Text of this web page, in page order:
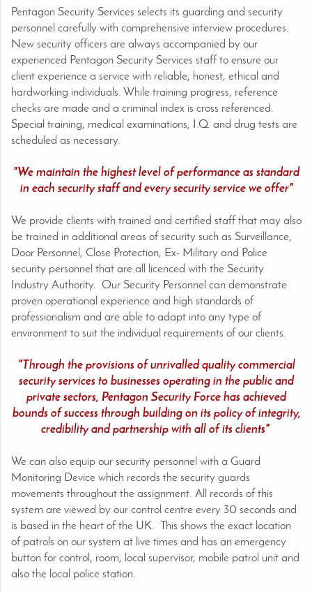
Pentagon Security Services selects its guarding and security
personnel carefully with comprehensive interview procedures.
New security officers are always accompanied by our
experienced Pentagon Security Services staff to ensure our
client experience a service with reliable, honest, ethical and
hardworking individuals. While training progress, reference
checks are made and a criminal index is cross referenced.
Special training, medical examinations, I.Q. and drug tests are
scheduled as necessary.
"We maintain the highest level of performance as standard
in each security staff and every security service we offer"
We provide clients with trained and certified staff that may also
be trained in additional areas of security such as Surveillance,
Door Personnel, Close Protection, Ex- Military and Police
security personnel that are all licenced with the Security
Industry Authority. Our Security Personnel can demonstrate
proven operational experience and high standards of
professionalism and are able to adapt into any type of
environment to suit the individual requirements of our clients.
"Through the provisions of unrivalled quality commercial
security services to businesses operating in the public and
private sectors, Pentagon Security Force has achieved
bounds of success through building on its policy of integrity,
credibility and partnership with all of its clients"
We can also equip our security personnel with a Guard
Monitoring Device which records the security guards
movements throughout the assignment. All records of this
system are viewed by our control centre every 30 seconds and
is based in the heart of the UK. This shows the exact location
of patrols on our system at live times and has an emergency
button for control, room, local supervisor, mobile patrol unit and
also the local police station.